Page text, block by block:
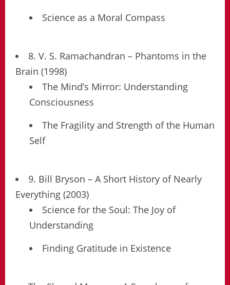
Science as a Moral Compass
8. V. S. Ramachandran – Phantoms in the
Brain (1998)
The Mind’s Mirror: Understanding
Consciousness
The Fragility and Strength of the Human
Self
9. Bill Bryson – A Short History of Nearly
Everything (2003)
Science for the Soul: The Joy of
Understanding
Finding Gratitude in Existence